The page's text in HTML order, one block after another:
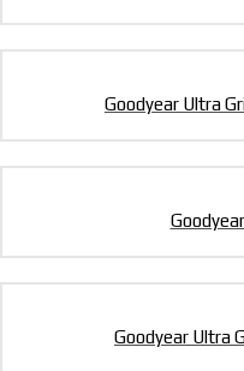
Goodyear Ultra
Goodyear Ultra